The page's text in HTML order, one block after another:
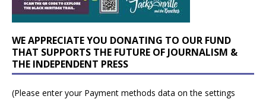
WE APPRECIATE YOU DONATING TO OUR FUND
THAT SUPPORTS THE FUTURE OF JOURNALISM &
THE INDEPENDENT PRESS
(Please enter your Payment methods data on the settings